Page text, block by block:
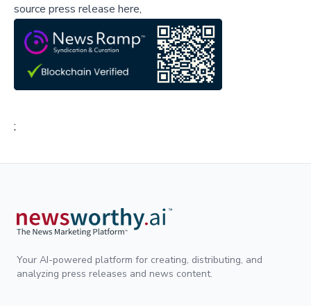
source press release here,
;
Your AI-powered platform for creating, distributing, and
analyzing press releases and news content.